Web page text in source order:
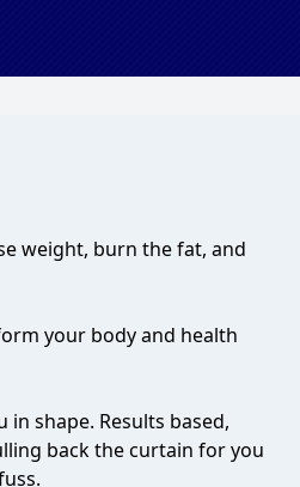
weight, burn the fat, and
your body and health
shape. Results based,
back the curtain for you